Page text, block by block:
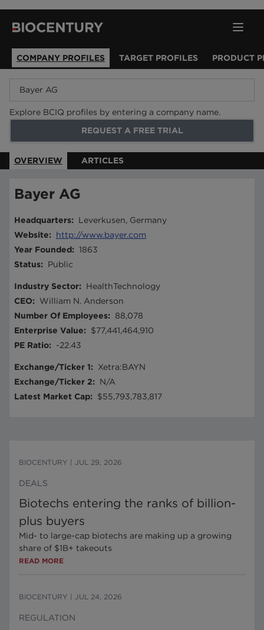
COMPANY PROFILES TARGET PROFILES PRODUCT
Explore BCIQ profiles by entering a company name.
REQUEST A FREE TRIAL
OVERVIEW ARTICLES
Bayer AG
Headquarters:
Leverkusen, Germany
Website:
http://www.bayer.com
Year Founded: 1863
Status: Public
Industry Sector:
HealthTechnology
CEO:
William N. Anderson
Number Of Employees:
88,078
Enterprise Value:
$77,441,464,910
PE Ratio: -22.43
Exchange/Ticker 1:
Xetra:BAYN
Exchange/Ticker 2:
N/A
Latest Market Cap: $55,793,783,817
BIOCENTURY JUL 29, 2026
DEALS
Biotechs entering the ranks of billion-
plus buyers
Mid- to large-cap biotechs are making up a growing
share of $1B+ takeouts
READ MORE
BIOCENTURY JUL 24, 2026
REGULATION